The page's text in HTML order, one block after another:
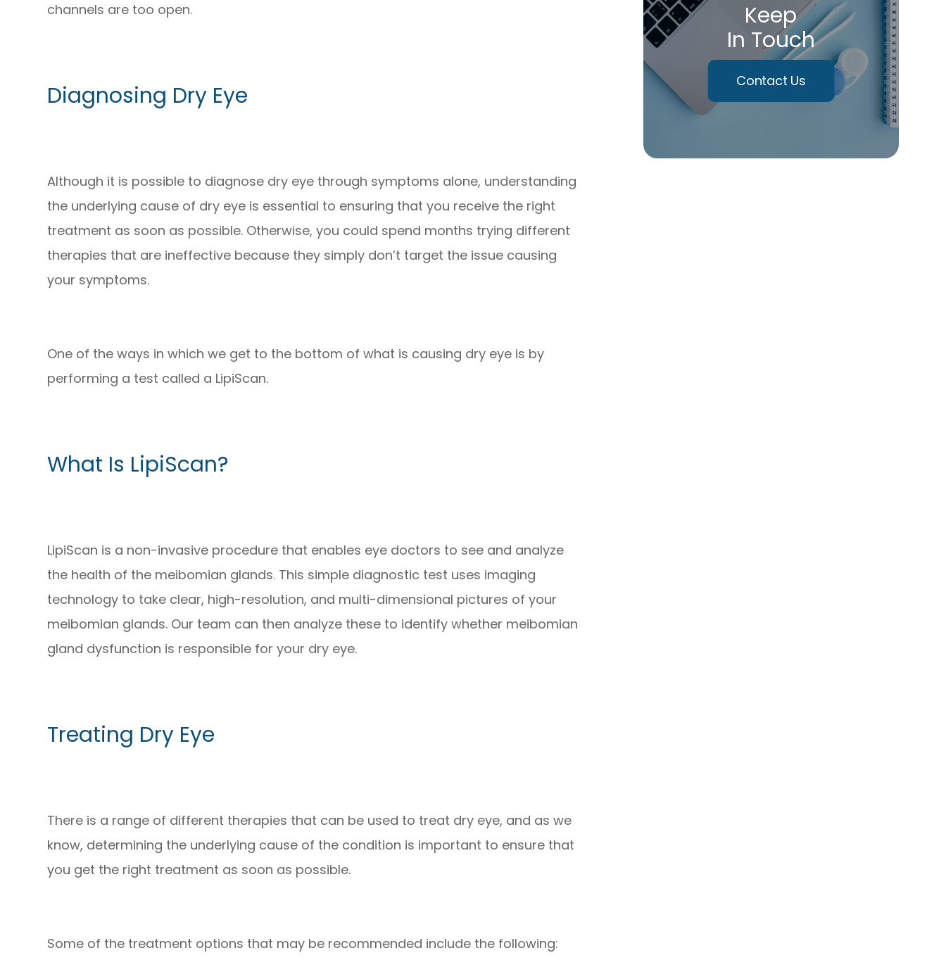
channels are too open.
Diagnosing Dry Eye
Although it is possible to diagnose dry eye through symptoms alone, understanding
the underlying cause of dry eye is essential to ensuring that you receive the right
treatment as soon as possible. Otherwise, you could spend months trying different
therapies that are ineffective because they simply don’t target the issue causing
your symptoms.
One of the ways in which we get to the bottom of what is causing dry eye is by
performing a test called a LipiScan.
What Is LipiScan?
LipiScan is a non-invasive procedure that enables eye doctors to see and analyze
the health of the meibomian glands. This simple diagnostic test uses imaging
technology to take clear, high-resolution, and multi-dimensional pictures of your
meibomian glands. Our team can then analyze these to identify whether meibomian
gland dysfunction is responsible for your dry eye.
Treating Dry Eye
There is a range of different therapies that can be used to treat dry eye, and as we
know, determining the underlying cause of the condition is important to ensure that
you get the right treatment as soon as possible.
Some of the treatment options that may be recommended include the following:
Keep
In Touch
Contact Us